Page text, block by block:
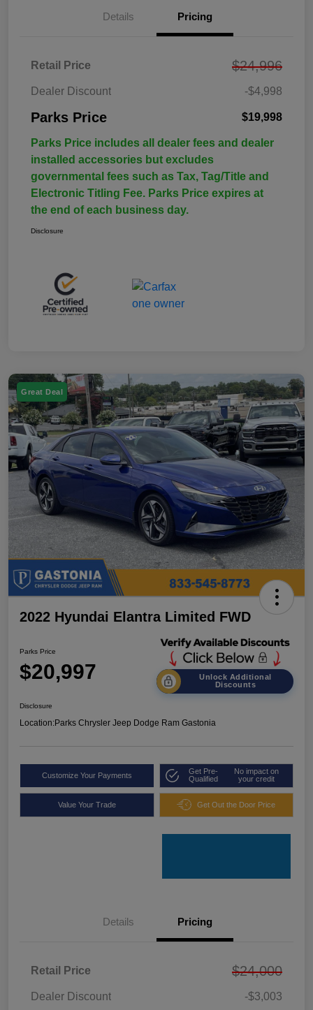
Details Pricing
Retail Price $24,996
Dealer Discount -$4,998
Parks Price $19,998
Parks Price includes all dealer fees and dealer
installed accessories but excludes
governmental fees such as Tax, Tag/Title and
Electronic Titling Fee. Parks Price expires at
the end of each business day.
Disclosure
Great Deal
2022 Hyundai Elantra Limited FWD
Parks Price
$20,997
Unlock Additional
Discounts
Disclosure
Location:Parks Chrysler Jeep Dodge Ram Gastonia
Customize Your Payments
Get Pre-
Qualified
No impact on
your credit
Value Your Trade Get Out the Door Price
Details Pricing
Retail Price $24,000
Dealer Discount -$3,003